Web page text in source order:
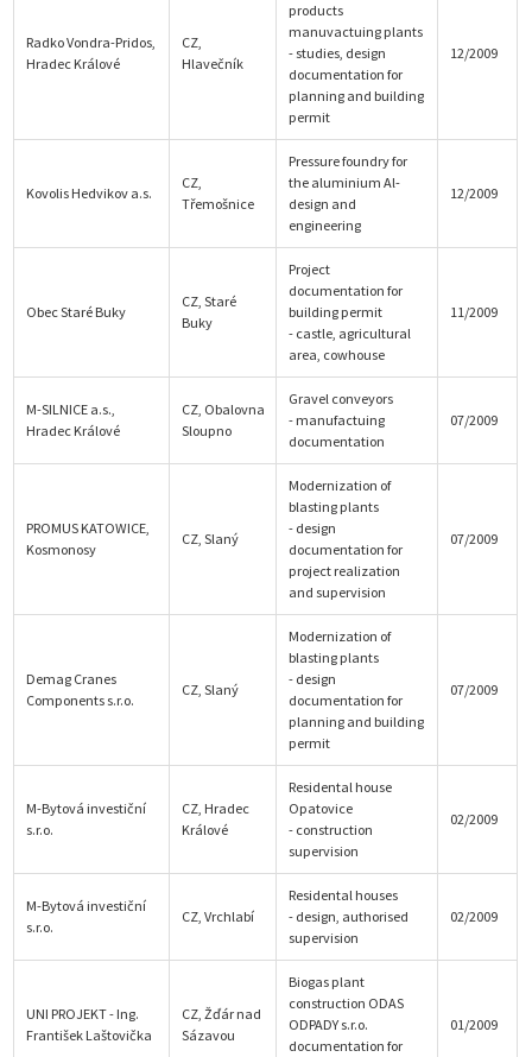
Radko Vondra-Pridos,
Hradec Králové
CZ,
Hlavečník
products
manuvactuing plants
- studies, design
documentation for
planning and building
permit
12/2009
Kovolis Hedvikov a.s.
CZ,
Třemošnice
Pressure foundry for
the aluminium Al-
design and
engineering
12/2009
Obec Staré Buky
CZ, Staré
Buky
Project
documentation for
building permit
- castle, agricultural
area, cowhouse
11/2009
M-SILNICE a.s.,
Hradec Králové
CZ, Obalovna
Sloupno
Gravel conveyors
- manufactuing
documentation
07/2009
PROMUS KATOWICE,
Kosmonosy
CZ, Slaný
Modernization of
blasting plants
- design
documentation for
project realization
and supervision
07/2009
Demag Cranes
Components s.r.o.
CZ, Slaný
Modernization of
blasting plants
- design
documentation for
planning and building
permit
07/2009
M-Bytová investiční
s.r.o.
CZ, Hradec
Králové
Residental house
Opatovice
- construction
supervision
02/2009
M-Bytová investiční
s.r.o.
CZ, Vrchlabí
Residental houses
- design, authorised
supervision
02/2009
UNI PROJEKT - Ing.
František Laštovička
CZ, Žďár nad
Sázavou
Biogas plant
construction ODAS
ODPADY s.r.o.
documentation for
01/2009